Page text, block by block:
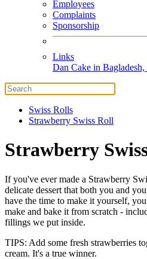
Employees
Complaints
Sponsorship
Links
Dan Cake in
Swiss Rolls
Strawberry Swiss Roll
Strawberry
If you've ever made a Strawberry
delicate dessert that both you and
have the time to make it yourself,
make and bake it from scratch -
fillings we put inside.
TIPS: Add some fresh strawberries
cream. It's a true winner.